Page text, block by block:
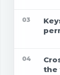
03
04
the